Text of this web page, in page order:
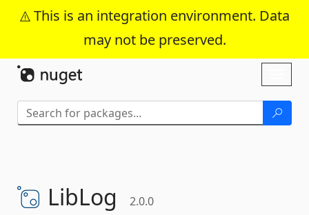
This is an integration environment. Data
may not be preserved.
Skip To Content
LibLog 2.0.0